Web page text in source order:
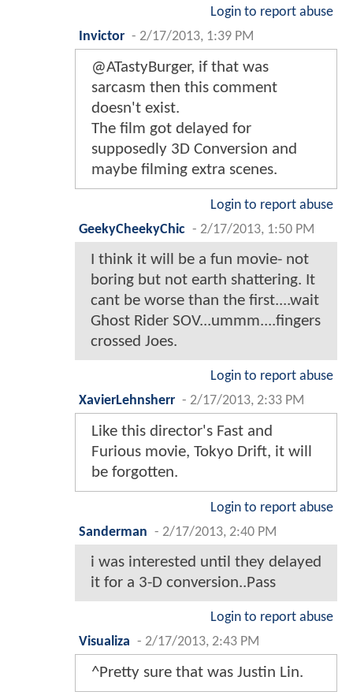
Login to report abuse
Invictor - 2/17/2013, 1:39 PM
@ATastyBurger, if that was
sarcasm then this comment
doesn't exist.
The film got delayed for
supposedly 3D Conversion and
maybe filming extra scenes.
Login to report abuse
GeekyCheekyChic - 2/17/2013, 1:50 PM
I think it will be a fun movie- not
boring but not earth shattering. It
cant be worse than the first....wait
Ghost Rider SOV...ummm....fingers
crossed Joes.
Login to report abuse
XavierLehnsherr - 2/17/2013, 2:33 PM
Like this director's Fast and
Furious movie, Tokyo Drift, it will
be forgotten.
Login to report abuse
Sanderman - 2/17/2013, 2:40 PM
i was interested until they delayed
it for a 3-D conversion..Pass
Login to report abuse
Visualiza - 2/17/2013, 2:43 PM
^Pretty sure that was Justin Lin.